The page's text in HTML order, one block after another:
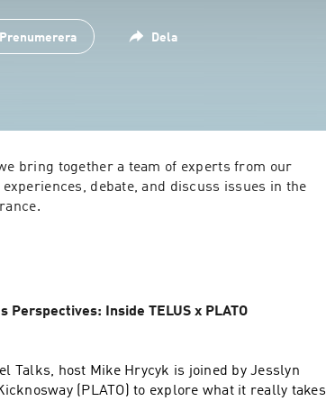
Prenumerera Dela
bring together a team of experts from our
debate, and discuss issues in the
Perspectives: Inside TELUS x PLATO
Talks, host Mike Hrycyk is joined by Jesslyn
(PLATO) to explore what it really takes